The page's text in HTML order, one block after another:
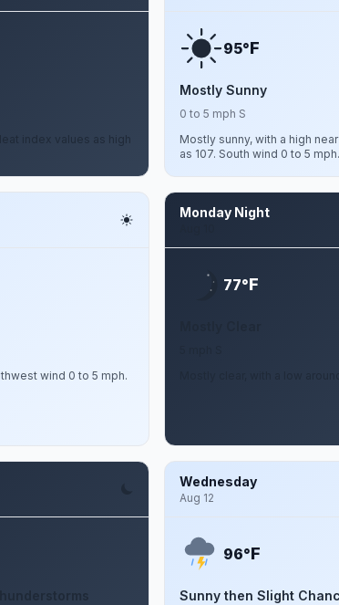
index values as high
95°F
Mostly Sunny
0 to 5 mph S
Mostly sunny, with a high
as 107. South wind 0 to 5 mph.
wind 0 to 5 mph.
Monday Night
77°F
Mostly clear, with a low
Wednesday
Aug 12
96°F
Sunny then Slight